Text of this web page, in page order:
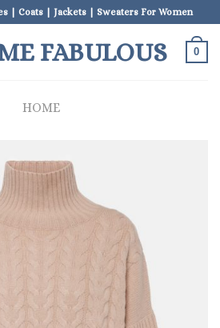
| Coats | Jackets | Sweaters For Women
FABULOUS 0
HOME